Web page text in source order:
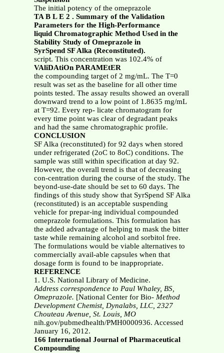
The initial potency of the omeprazole
TA B L E 2 . Summary of the Validation
Parameters for the High-Performance
liquid Chromatographic Method Used in the
Stability Study of Omeprazole in
SyrSpend SF Alka (Reconstituted).
script. This concentration was 102.4% of
VAliDAtiOn PARAMEtER
the compounding target of 2 mg/mL. The T=0
result was set as the baseline for all other time
points tested. The assay results showed an overall
downward trend to a low point of 1.8635 mg/mL
at T=92. Every rep- licate chromatogram for
every time point was clear of degradant peaks
and had the same chromatographic profile.
CONCLUSION
SF Alka (reconstituted) for 92 days when stored
under refrigerated (2oC to 8oC) conditions. The
sample was still within specification at day 92.
However, the overall trend is that of decreasing
con-centration during the course of the study. The
beyond-use-date should be set to 60 days. The
findings of this study show that SyrSpend SF Alka
(reconstituted) is an acceptable suspending
vehicle for prepar-ing individual compounded
omeprazole formulations. This formulation has
the added advantage of helping to mask the bitter
taste while remaining alcohol and sorbitol free.
The formulations would be viable alternatives to
commercially avail-able capsules when that
dosage form is found to be inappropriate.
REFERENCE
1. U.S. National Library of Medicine.
Address correspondence to Paul Whaley, BS,
Omeprazole. [National Center for Bio- Method
Development Chemist, Dynalabs, LLC, 2327
Chouteau Avenue, St. Louis, MO
nih.gov/pubmedhealth/PMH0000936. Accessed
January 16, 2012.
166 International Journal of Pharmaceutical
Compounding